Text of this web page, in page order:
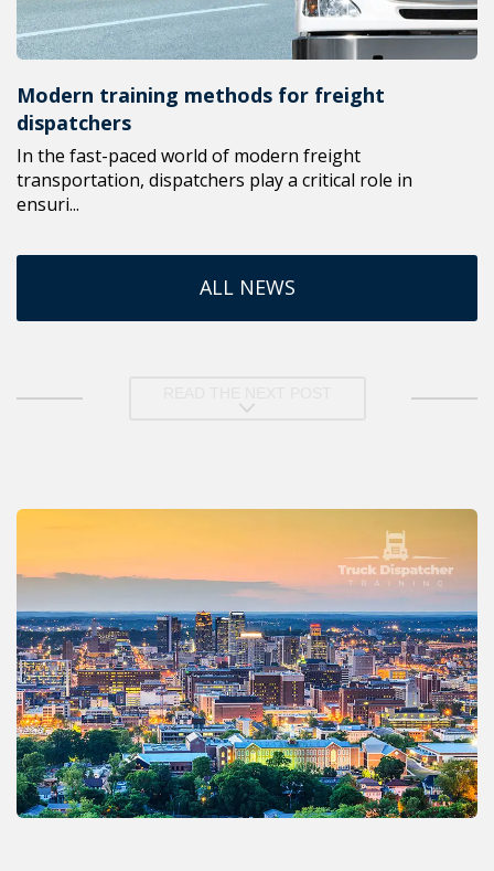
Modern training methods for freight
dispatchers
In the fast-paced world of modern freight
transportation, dispatchers play a critical role in
ensuri...
ALL NEWS